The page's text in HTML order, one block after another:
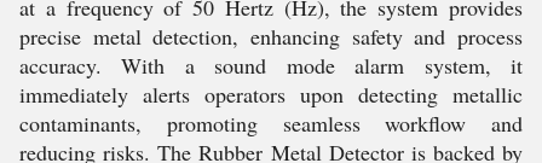
at a frequency of 50 Hertz (Hz), the system provides
precise metal detection, enhancing safety and process
accuracy. With a sound mode alarm system, it
immediately alerts operators upon detecting metallic
contaminants, promoting seamless workflow and
reducing risks. The Rubber Metal Detector is backed by